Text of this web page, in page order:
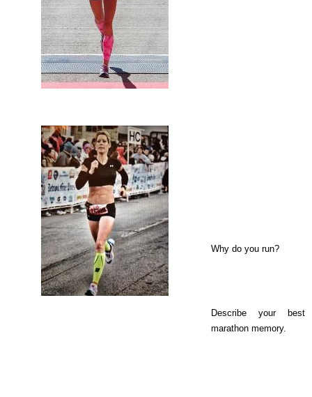
Why do you run?
Describe your best
marathon memory.